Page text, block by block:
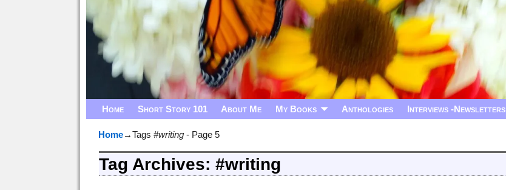
Home Short Story 101 About Me My Books Anthologies Interviews -Newsletters
Home→Tags #writing - Page 5
Tag Archives:#writing